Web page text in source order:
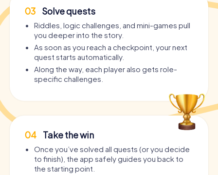
03 Solve quests
Riddles, logic challenges, and mini-games pull
you deeper into the story.
As soon as you reach a checkpoint, your next
quest starts automatically.
Along the way, each player also gets role-
specific challenges.
04 Take the win
Once you’ve solved all quests (or you decide
to finish), the app safely guides you back to
the starting point.